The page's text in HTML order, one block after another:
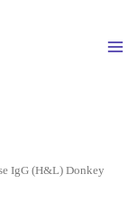
IgG (H&L) Donkey